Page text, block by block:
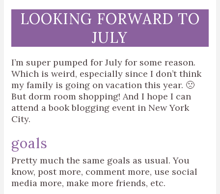
LOOKING FORWARD TO
JULY
I’m super pumped for July for some reason.
Which is weird, especially since I don’t think
my family is going on vacation this year. 🙁
But dorm room shopping! And I hope I can
attend a book blogging event in New York
City.
goals
Pretty much the same goals as usual. You
know, post more, comment more, use social
media more, make more friends, etc.